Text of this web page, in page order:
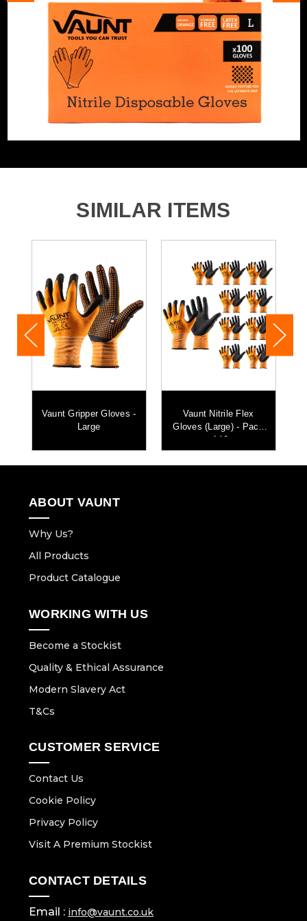
Glove Function General Purpose Gloves
Glove Function Mechanics Gloves
Cut Resistant
Puncture Resistant
SIMILAR ITEMS
Vaunt Gripper Gloves -
Large
Vaunt Nitrile Flex
Gloves (Large) - Pack
of 10
ABOUT VAUNT
Why Us?
All Products
Product Catalogue
WORKING WITH US
Become a Stockist
Quality & Ethical Assurance
Modern Slavery Act
T&Cs
CUSTOMER SERVICE
Contact Us
Cookie Policy
Privacy Policy
Visit A Premium Stockist
CONTACT DETAILS
Email : info@vaunt.co.uk